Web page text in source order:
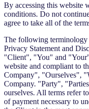
By accessing this website
conditions. Do not
agree to take all of the
The following terminology
Privacy Statement and
"Client", "You" and
website and compliant to
Company", "Ourselves",
Company. "Party",
ourselves. All terms refer
of payment necessary to